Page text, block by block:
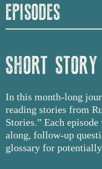
EPISODES
SHORT
In this month-long
reading stories from
Stories.” Each
along, follow-up
glossary for